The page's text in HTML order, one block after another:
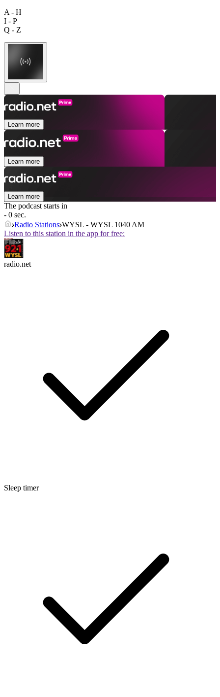
A - H
I - P
Q - Z
Learn more
Learn more
Learn more
The podcast starts in
- 0 sec.
Radio Stations WYSL - WYSL 1040 AM
Listen to this station in the app for free:
radio.net
Sleep timer